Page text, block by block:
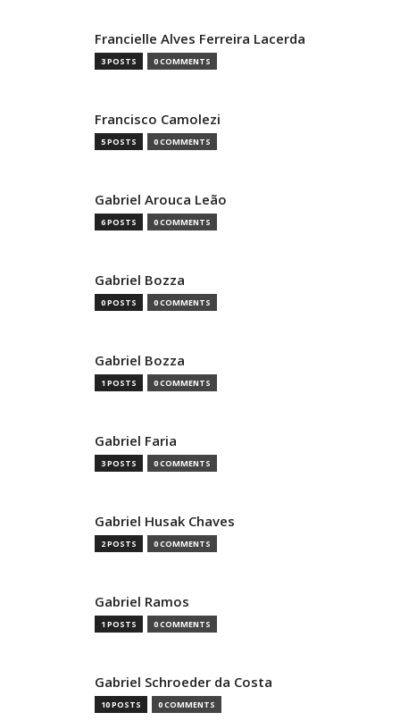
Francielle Alves Ferreira Lacerda
3 POSTS 0 COMMENTS
Francisco Camolezi
5 POSTS 0 COMMENTS
Gabriel Arouca Leão
6 POSTS 0 COMMENTS
Gabriel Bozza
0 POSTS 0 COMMENTS
Gabriel Bozza
1 POSTS 0 COMMENTS
Gabriel Faria
3 POSTS 0 COMMENTS
Gabriel Husak Chaves
2 POSTS 0 COMMENTS
Gabriel Ramos
1 POSTS 0 COMMENTS
Gabriel Schroeder da Costa
10 POSTS 0 COMMENTS